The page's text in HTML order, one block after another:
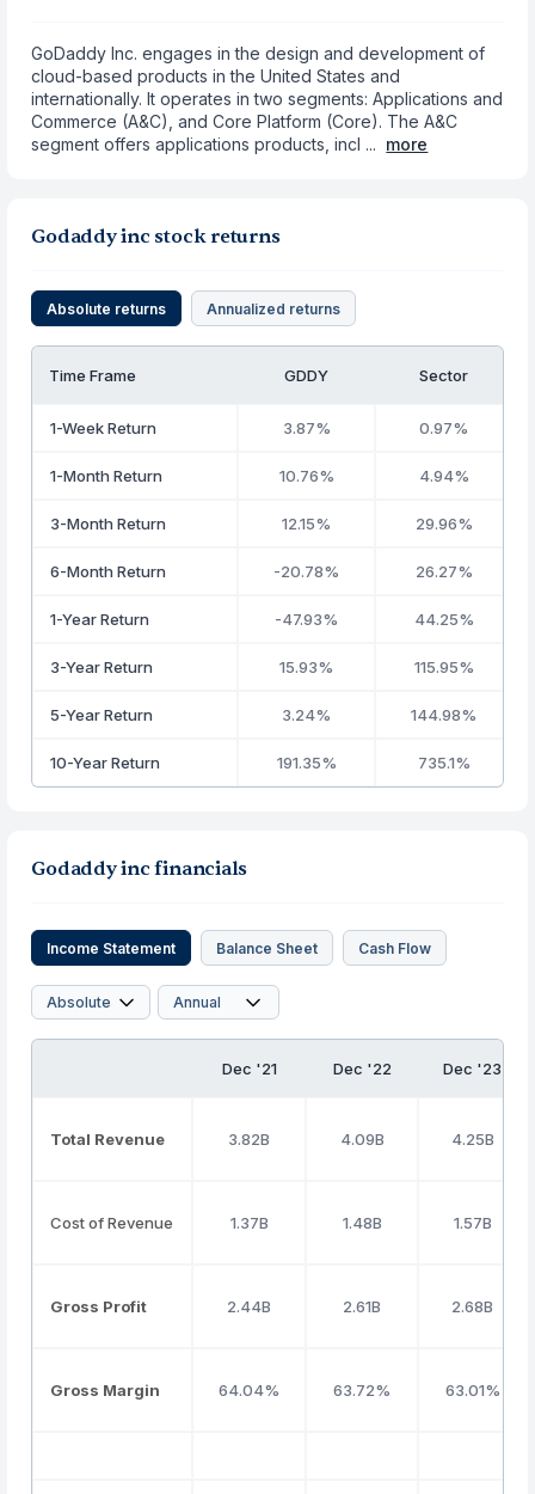
GoDaddy Inc. engages in the design and development of
cloud-based products in the United States and
internationally. It operates in two segments: Applications and
Commerce (A&C), and Core Platform (Core). The A&C
segment offers applications products, incl ... more
Godaddy inc stock returns
Absolute returns Annualized returns
Time Frame GDDY Sector
1-Week Return 3.87% 0.97%
1-Month Return 10.76% 4.94%
3-Month Return 12.15% 29.96%
6-Month Return -20.78% 26.27%
1-Year Return -47.93% 44.25%
3-Year Return 15.93% 115.95%
5-Year Return 3.24% 144.98%
10-Year Return 191.35% 735.1%
Godaddy inc financials
Income Statement Balance Sheet Cash Flow
Dec '21 Dec '22 Dec '23
Total Revenue 3.82B 4.09B 4.25B
Cost of Revenue 1.37B 1.48B 1.57B
Gross Profit 2.44B 2.61B 2.68B
Gross Margin 64.04% 63.72% 63.01%